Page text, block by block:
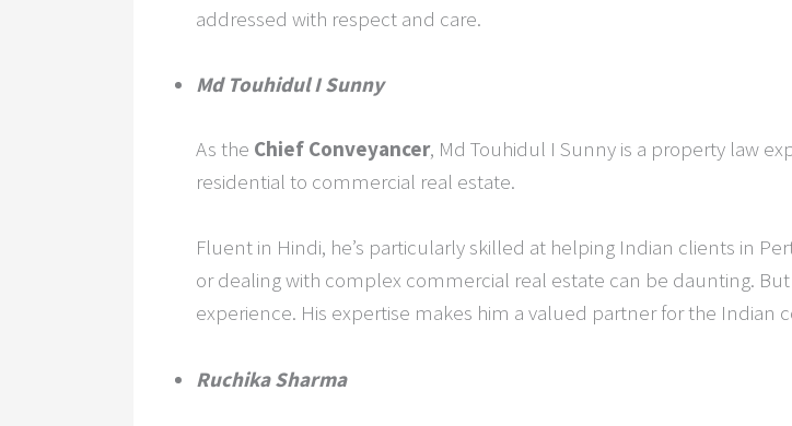
addressed with respect and care.
Md Touhidul I Sunny
As the Chief Conveyancer, Md Touhidul I Sunny is a property law
residential to commercial real estate.
Fluent in Hindi, he’s particularly skilled at helping Indian clients in
or dealing with complex commercial real estate can be daunting.
experience. His expertise makes him a valued partner for the
Ruchika Sharma